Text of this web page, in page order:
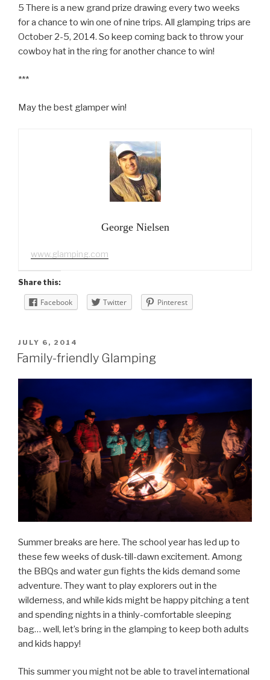
5 There is a new grand prize drawing every two weeks
for a chance to win one of nine trips. All glamping trips are
October 2-5, 2014. So keep coming back to throw your
cowboy hat in the ring for another chance to win!
***
May the best glamper win!
George Nielsen
www.glamping.com
Share this:
Facebook Twitter Pinterest
POSTED
ON
JULY 6, 2014
Family-friendly Glamping
Summer breaks are here. The school year has led up to
these few weeks of dusk-till-dawn excitement. Among
the BBQs and water gun fights the kids demand some
adventure. They want to play explorers out in the
wilderness, and while kids might be happy pitching a tent
and spending nights in a thinly-comfortable sleeping
bag… well, let’s bring in the glamping to keep both adults
and kids happy!
This summer you might not be able to travel international